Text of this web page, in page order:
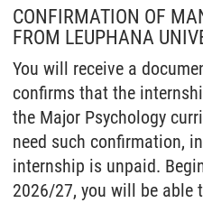
CONFIRMATION OF
FROM LEUPHANA
You will receive a
confirms that the
the Major Psychology
need such confirmation,
internship is unpaid.
2026/27, you will be able